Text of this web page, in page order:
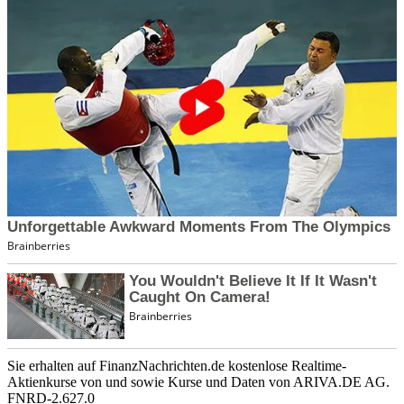
Sie erhalten auf FinanzNachrichten.de kostenlose Realtime-
Aktienkurse von und sowie Kurse und Daten von ARIVA.DE AG.
FNRD-2.627.0